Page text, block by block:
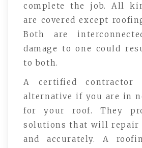
complete the job. All
are covered except
Both are
damage to one could
to both.
A certified
alternative if you are in
for your roof. They
solutions that will repair
and accurately. A